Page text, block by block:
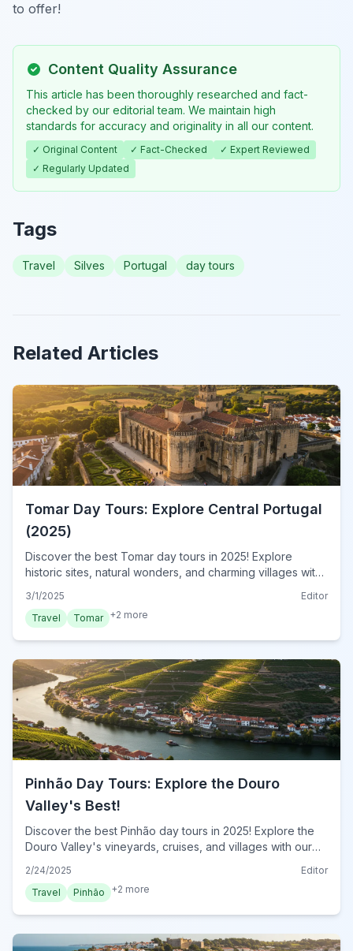
to offer!
Content Quality Assurance
This article has been thoroughly researched and fact-
checked by our editorial team. We maintain high
standards for accuracy and originality in all our content.
✓ Original Content ✓ Fact-Checked
✓ Expert Reviewed
✓ Regularly Updated
Tags
Travel Silves Portugal day tours
Related Articles
Tomar Day Tours: Explore Central Portugal
(2025)
Discover the best Tomar day tours in 2025! Explore
historic sites, natural wonders, and charming villages with
today!
3/1/2025
Editor
Travel
Tomar +2 more
Pinhão Day Tours: Explore the Douro
Valley's Best!
Discover the best Pinhão day tours in 2025! Explore the
Douro Valley's vineyards, cruises, and villages with our
now!
2/24/2025
Editor
Travel
Pinhão +2 more